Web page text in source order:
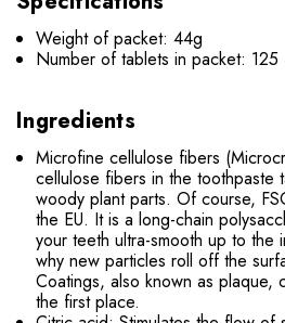
Weight of packet: 44g
Number of tablets in packet: 125
Ingredients
Microfine cellulose fibers
cellulose fibers in the toothpaste
woody plant parts. Of course,
the EU. It is a long-chain
your teeth ultra-smooth up to the
why new particles roll off the
Coatings, also known as plaque,
the first place.